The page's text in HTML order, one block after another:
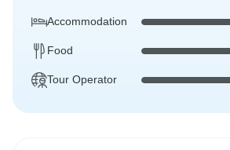
Accommodation
Food
Tour Operator